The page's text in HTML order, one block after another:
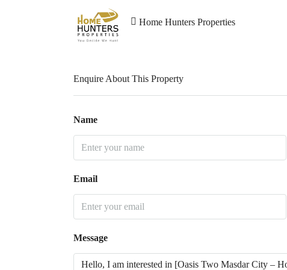
Home Hunters Properties
Enquire About This Property
Name
Email
Message